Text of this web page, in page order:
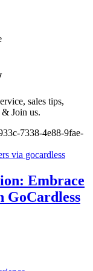
sales tips,
& Join us.
7338-4e88-9fae-
Embrace
GoCardless